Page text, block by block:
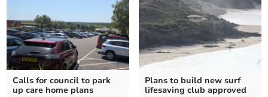
Calls for council to park
up care home plans
Plans to build new surf
lifesaving club approved